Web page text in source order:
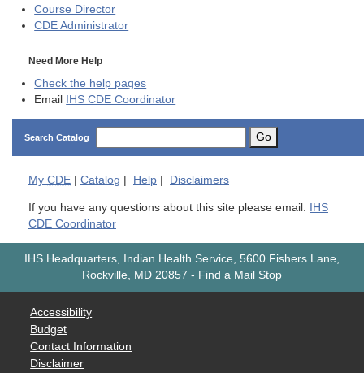
Course Director
CDE Administrator
Need More Help
Check the help pages
Email IHS CDE Coordinator
Search Catalog Go
My CDE Catalog Help Disclaimers
If you have any questions about this site please email: IHS
CDE Coordinator
IHS Headquarters, Indian Health Service, 5600 Fishers Lane,
Rockville, MD 20857 - Find a Mail Stop
Accessibility
Budget
Contact Information
Disclaimer